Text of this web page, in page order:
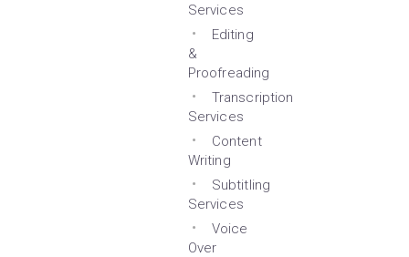
Services
Editing
&
Proofreading
Transcription
Services
Content
Writing
Subtitling
Services
Voice
Over